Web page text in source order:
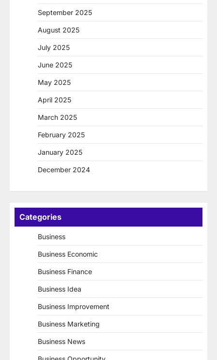
September 2025
August 2025
July 2025
June 2025
May 2025
April 2025
March 2025
February 2025
January 2025
December 2024
Categories
Business
Business Economic
Business Finance
Business Idea
Business Improvement
Business Marketing
Business News